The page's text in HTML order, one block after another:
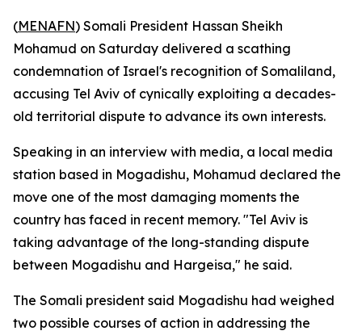
(MENAFN) Somali President Hassan Sheikh
Mohamud on Saturday delivered a scathing
condemnation of Israel's recognition of Somaliland,
accusing Tel Aviv of cynically exploiting a decades-
old territorial dispute to advance its own interests.
Speaking in an interview with media, a local media
station based in Mogadishu, Mohamud declared the
move one of the most damaging moments the
country has faced in recent memory. "Tel Aviv is
taking advantage of the long-standing dispute
between Mogadishu and Hargeisa," he said.
The Somali president said Mogadishu had weighed
two possible courses of action in addressing the